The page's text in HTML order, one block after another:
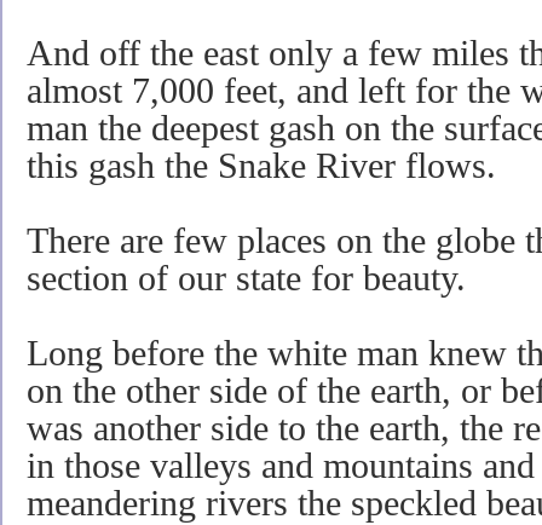
And off the east only a few miles
almost 7,000 feet, and left for the
man the deepest gash on the
this gash the Snake River flows.
There are few places on the globe
section of our state for beauty.
Long before the white man knew
on the other side of the earth, or
was another side to the earth, the
in those valleys and mountains
meandering rivers the speckled